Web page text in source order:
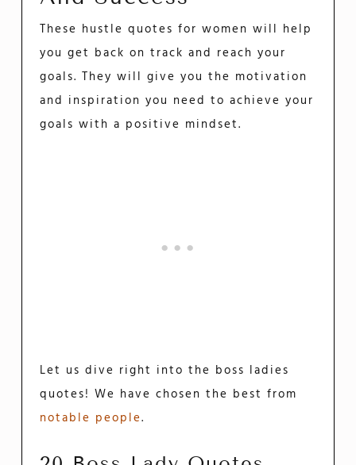
These hustle quotes for women will help
you get back on track and reach your
goals. They will give you the motivation
and inspiration you need to achieve your
goals with a positive mindset.
Let us dive right into the boss ladies
quotes! We have chosen the best from
notable people.